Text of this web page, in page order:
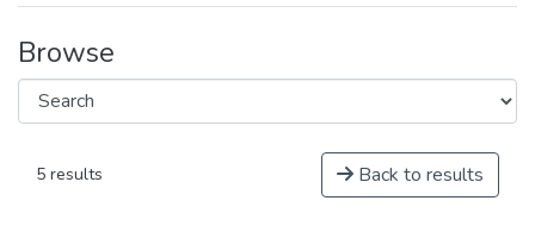
Browse
5 results Back to results